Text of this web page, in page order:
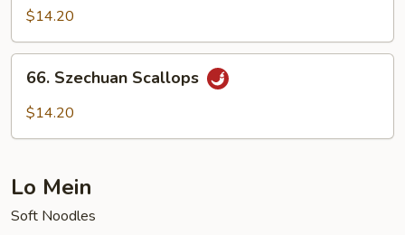
with
Sauce
$14.20
Szechuan
Scallops
66. Szechuan Scallops
$14.20
Lo Mein
Soft Noodles